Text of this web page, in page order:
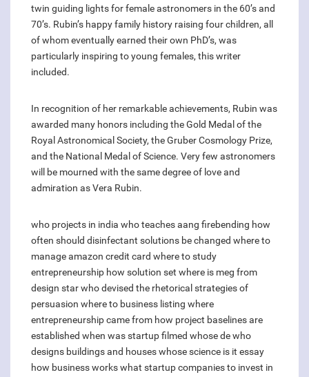
twin guiding lights for female astronomers in the 60’s and
70’s. Rubin’s happy family history raising four children, all
of whom eventually earned their own PhD’s, was
particularly inspiring to young females, this writer
included.
In recognition of her remarkable achievements, Rubin was
awarded many honors including the Gold Medal of the
Royal Astronomical Society, the Gruber Cosmology Prize,
and the National Medal of Science. Very few astronomers
will be mourned with the same degree of love and
admiration as Vera Rubin.
who projects in india who teaches aang firebending how
often should disinfectant solutions be changed where to
manage amazon credit card where to study
entrepreneurship how solution set where is meg from
design starwho devised the rhetorical strategies of
persuasion where to business listing where
entrepreneurship came from how project baselines are
established when was startup filmed whose dewho
designs buildings and houseswhose science is it essay
how business workswhat startup companies to invest in